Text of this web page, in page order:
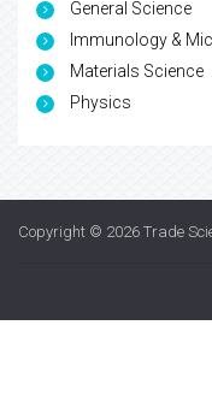
General Science
Immunology &
Materials Science
Physics
Copyright © 2026 Trade